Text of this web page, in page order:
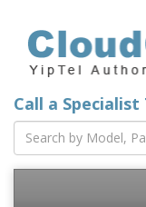
Call a Specialist